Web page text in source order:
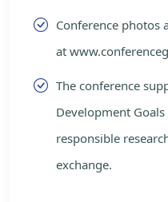
Conference photos
at
The conference
Development
responsible
exchange.